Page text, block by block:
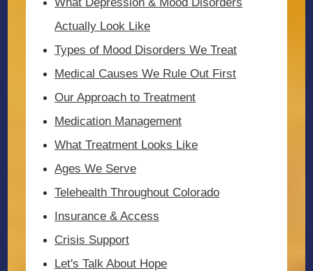
Actually Look Like
Types of Mood Disorders We Treat
Medical Causes We Rule Out First
Our Approach to Treatment
Medication Management
What Treatment Looks Like
Ages We Serve
Telehealth Throughout Colorado
Insurance & Access
Crisis Support
Let's Talk About Hope